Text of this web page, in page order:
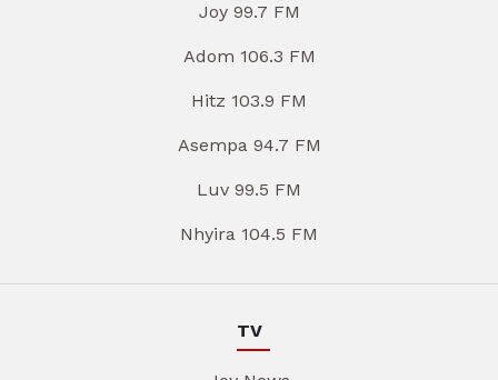
Joy 99.7 FM
Adom 106.3 FM
Hitz 103.9 FM
Asempa 94.7 FM
Luv 99.5 FM
Nhyira 104.5 FM
TV